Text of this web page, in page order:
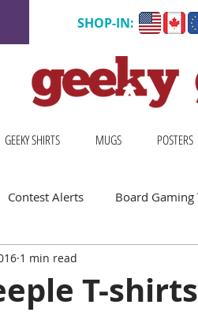
SHOP-IN:
GEEKY SHIRTS MUGS POSTERS
Contest Alerts Board Gaming
Gift Ideas for Board
T-
1 min read